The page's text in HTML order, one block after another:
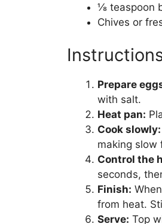
⅛ teaspoon
Chives or
Prepare
with salt.
Heat pan:
Cook slowly:
making slow
Control the
seconds,
Finish:
from heat.
Serve: Top